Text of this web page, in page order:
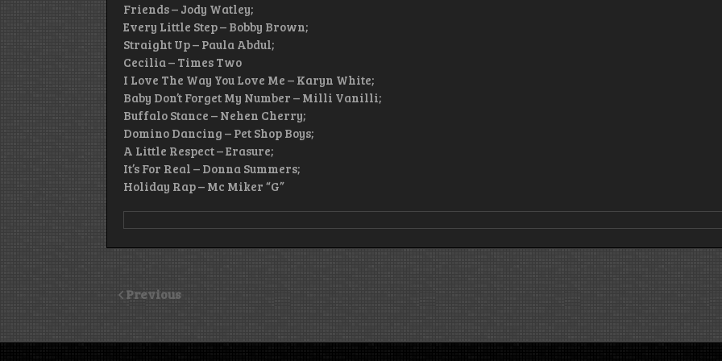
Friends – Jody Watley;
Every Little Step – Bobby Brown;
Straight Up – Paula Abdul;
Cecilia – Times Two
I Love The Way You Love Me – Karyn White;
Baby Don’t Forget My Number – Milli Vanilli;
Buffalo Stance – Nehen Cherry;
Domino Dancing – Pet Shop Boys;
A Little Respect – Erasure;
It’s For Real – Donna Summers;
Holiday Rap – Mc Miker “G”
Previous